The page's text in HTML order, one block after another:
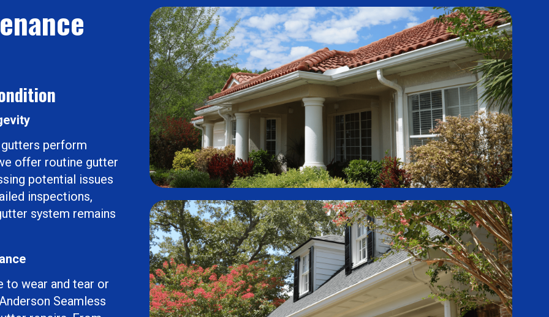
gutters perform
offer routine gutter
potential issues
inspections,
system remains
to wear and tear or
Seamless